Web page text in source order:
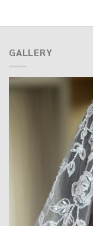
GALLERY